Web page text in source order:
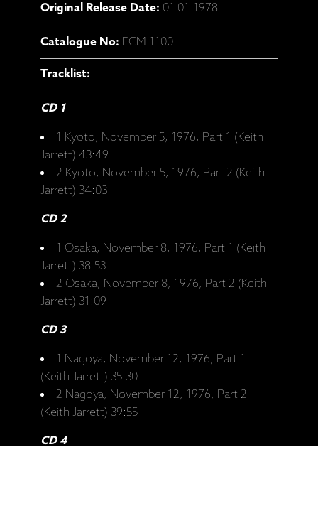
Original Release Date: 01.01.1978
Catalogue No: ECM 1100
Tracklist:
CD 1
1 Kyoto, November 5, 1976, Part 1 (Keith
Jarrett) 43:49
2 Kyoto, November 5, 1976, Part 2 (Keith
Jarrett) 34:03
CD 2
1 Osaka, November 8, 1976, Part 1 (Keith
Jarrett) 38:53
2 Osaka, November 8, 1976, Part 2 (Keith
Jarrett) 31:09
CD 3
1 Nagoya, November 12, 1976, Part 1
(Keith Jarrett) 35:30
2 Nagoya, November 12, 1976, Part 2
(Keith Jarrett) 39:55
CD 4